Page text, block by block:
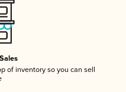
of inventory so you can sell